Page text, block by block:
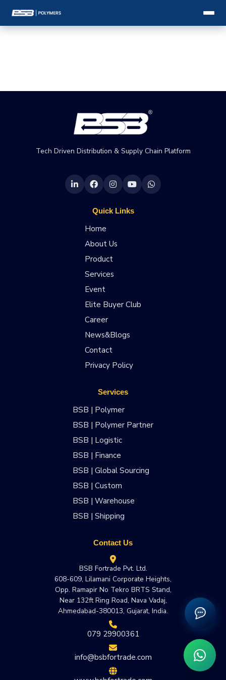
Tech Driven Distribution & Supply Chain Platform
Quick Links
Home
About Us
Product
Services
Event
Elite Buyer Club
Career
News&Blogs
Contact
Privacy Policy
Services
BSB | Polymer
BSB | Polymer Partner
BSB | Logistic
BSB | Finance
BSB | Global Sourcing
BSB | Custom
BSB | Warehouse
BSB | Shipping
Contact Us
BSB Fortrade Pvt. Ltd.
608-609, Lilamani Corporate Heights,
Opp. Ramapir No Tekro BRTS Stand,
Near 132ft Ring Road, Nava Vadaj,
Ahmedabad-380013, Gujarat, India.
079 29900361
info@bsbfortrade.com